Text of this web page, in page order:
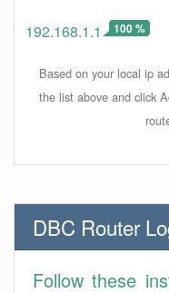
192.168.1.1 100 %
Based on your local ip
the list above and click
DBC Router
Follow these